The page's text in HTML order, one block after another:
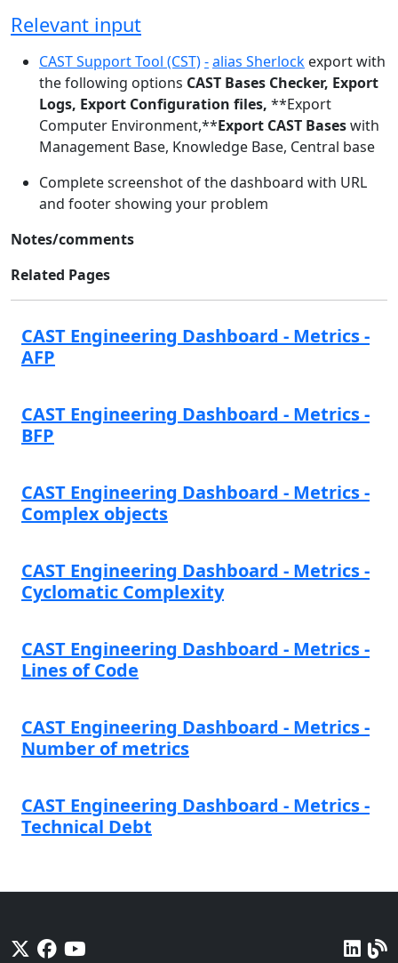
Relevant input
CAST Support Tool (CST)-alias Sherlock export with
the following options CAST Bases Checker, Export
Logs, Export Configuration files, **Export
Computer Environment,**Export CAST Baseswith
Management Base, Knowledge Base, Central base
Complete screenshot of the dashboard with URL
and footer showing your problem
Notes/comments
Related Pages
CAST Engineering Dashboard - Metrics -
AFP
CAST Engineering Dashboard - Metrics -
BFP
CAST Engineering Dashboard - Metrics -
Complex objects
CAST Engineering Dashboard - Metrics -
Cyclomatic Complexity
CAST Engineering Dashboard - Metrics -
Lines of Code
CAST Engineering Dashboard - Metrics -
Number of metrics
CAST Engineering Dashboard - Metrics -
Technical Debt